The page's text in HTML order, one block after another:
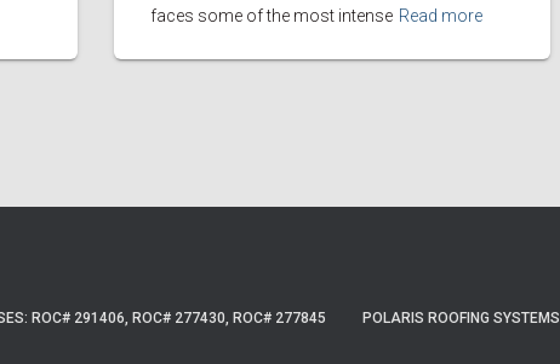
faces some of the most intense Read more
ROC# 291406, ROC# 277430, ROC# 277845 POLARIS ROOFING SYSTEMS